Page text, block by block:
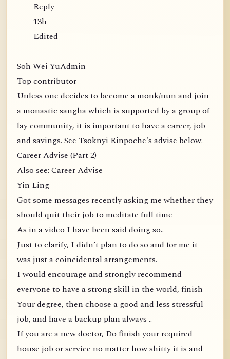
Reply
13h
Edited
Soh Wei YuAdmin
Top contributor
Unless one decides to become a monk/nun and join
a monastic sangha which is supported by a group of
lay community, it is important to have a career, job
and savings. See Tsoknyi Rinpoche's advise below.
Career Advise (Part 2)
Also see: Career Advise
Yin Ling
Got some messages recently asking me whether they
should quit their job to meditate full time
As in a video I have been said doing so..
Just to clarify, I didn’t plan to do so and for me it
was just a coincidental arrangements.
I would encourage and strongly recommend
everyone to have a strong skill in the world, finish
Your degree, then choose a good and less stressful
job, and have a backup plan always ..
If you are a new doctor, Do finish your required
house job or service no matter how shitty it is and